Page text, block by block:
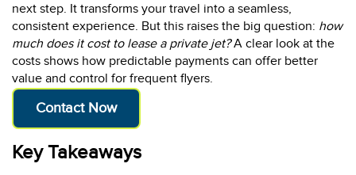
next step. It transforms your travel into a seamless,
consistent experience. But this raises the big question: how
much does it cost to lease a private jet?A clear look at the
costs shows how predictable payments can offer better
value and control for frequent flyers.
Contact Now
Key Takeaways